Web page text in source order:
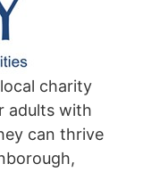
charity
adults with
can thrive